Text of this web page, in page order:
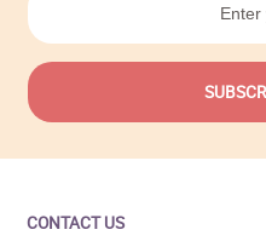
CONTACT US